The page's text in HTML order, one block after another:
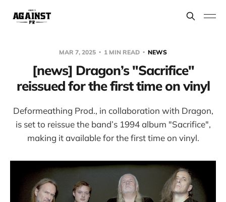
MAR 7, 2025 1 MIN READ NEWS
[news] Dragon’s "Sacrifice"
reissued for the first time on vinyl
Deformeathing Prod., in collaboration with Dragon,
is set to reissue the band’s 1994 album "Sacrifice",
making it available for the first time on vinyl.